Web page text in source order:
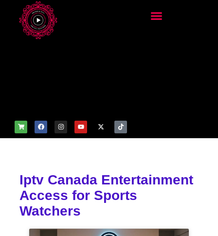
Iptv Canada Entertainment
Access for Sports
Watchers